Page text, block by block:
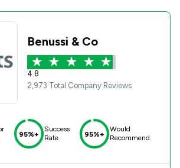
Benussi & Co
4.8
2,973 Total Company Reviews
95%+
Success
Rate
95%+
Would
Recommend